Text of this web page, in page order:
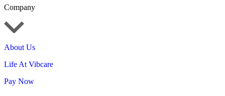
Company
About Us
Life At Vibcare
Pay Now